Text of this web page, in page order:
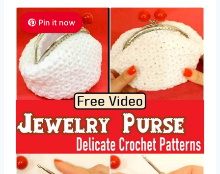
Pin it now